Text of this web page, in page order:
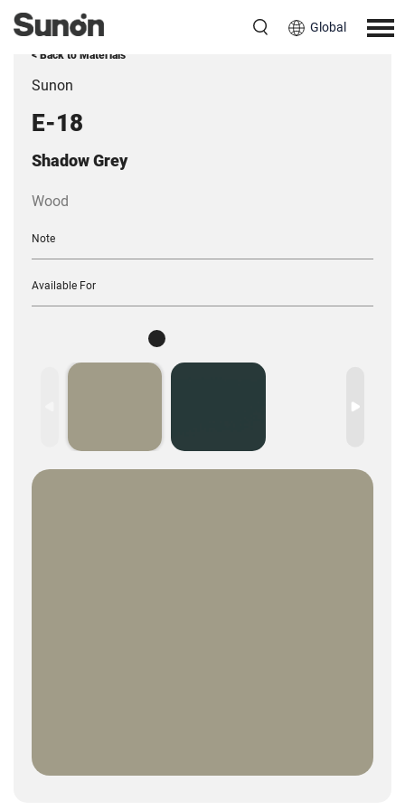
Global
< Back to Materials
Sunon
E-18
Shadow Grey
Wood
Note
Available For